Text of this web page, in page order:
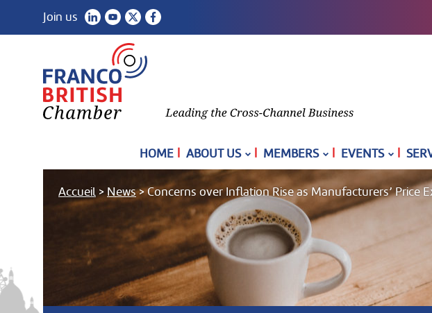
Join us
HOME ABOUT US MEMBERS EVENTS
Accueil >News>Concerns over Inflation Rise as Manufacturers’ Price